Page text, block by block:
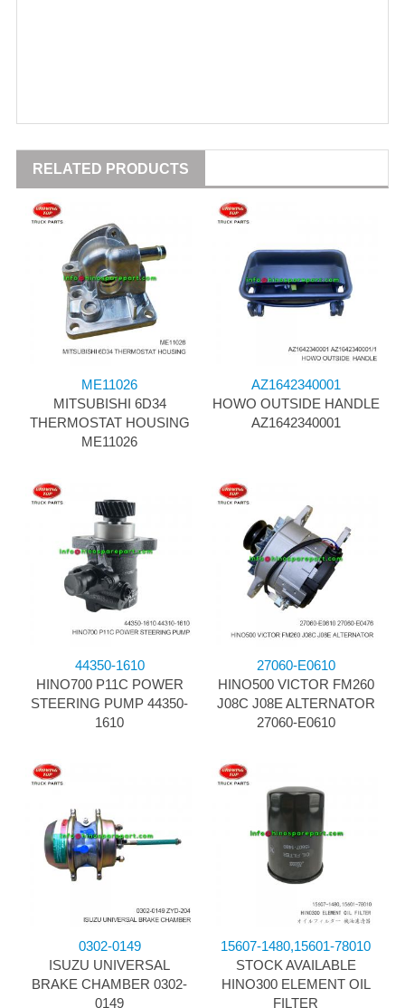
RELATED PRODUCTS
ME11026
MITSUBISHI 6D34
THERMOSTAT HOUSING
ME11026
AZ1642340001
HOWO OUTSIDE HANDLE
AZ1642340001
44350-1610
HINO700 P11C POWER
STEERING PUMP 44350-
1610
27060-E0610
HINO500 VICTOR FM260
J08C J08E ALTERNATOR
27060-E0610
0302-0149
ISUZU UNIVERSAL
BRAKE CHAMBER 0302-
0149
15607-1480,15601-78010
STOCK AVAILABLE
HINO300 ELEMENT OIL
FILTER